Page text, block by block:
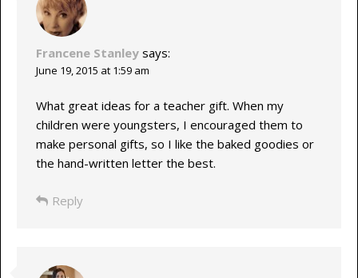
Francene Stanley says:
June 19, 2015 at 1:59 am
What great ideas for a teacher gift. When my
children were youngsters, I encouraged them to
make personal gifts, so I like the baked goodies or
the hand-written letter the best.
Reply